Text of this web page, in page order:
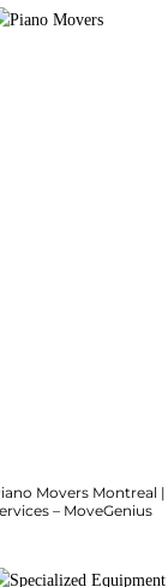
Movers Montreal
– MoveGenius